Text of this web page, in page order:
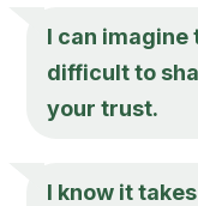
I can imagine
difficult to
your trust.
I know it